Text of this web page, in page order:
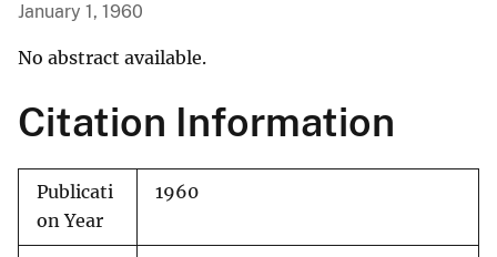
January 1, 1960
No abstract available.
Citation Information
Publicati
on Year
1960